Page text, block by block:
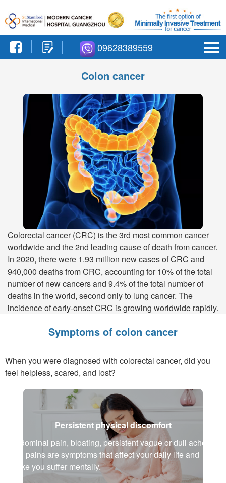
09628389559
Colon cancer
Colorectal cancer (CRC) is the 3rd most common cancer
worldwide and the 2nd leading cause of death from cancer.
In 2020, there were 1.93 million new cases of CRC and
940,000 deaths from CRC, accounting for 10% of the total
number of new cancers and 9.4% of the total number of
deaths in the world, second only to lung cancer. The
incidence of early-onset CRC is growing worldwide rapidly.
Symptoms of colon cancer
When you were diagnosed with colorectal cancer, did you
feel helpless, scared, and lost?
Persistent physical discomfort
Abdominal pain, bloating, persistent vague or dull aches,
and pains are symptoms that affect your daily life and
make you suffer mentally.